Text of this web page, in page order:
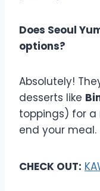
Does Seoul
options?
Absolutely!
desserts like
toppings) for
end your meal.
CHECK OUT: